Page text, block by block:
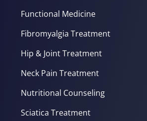
Functional Medicine
Fibromyalgia Treatment
Hip & Joint Treatment
Neck Pain Treatment
Nutritional Counseling
Sciatica Treatment